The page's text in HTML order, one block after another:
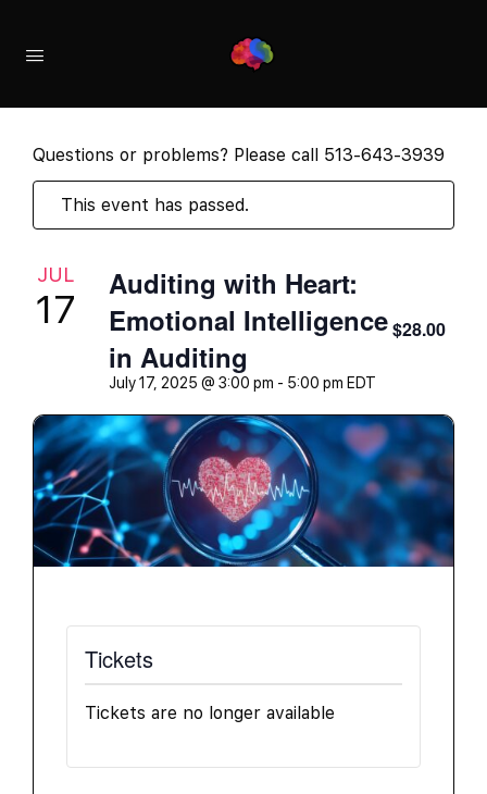
Questions or problems? Please call 513-643-3939
This event has passed.
JUL
17
Auditing with Heart:
Emotional Intelligence
in Auditing
July 17, 2025 @ 3:00 pm - 5:00 pm EDT
$28.00
Tickets
Tickets are no longer available